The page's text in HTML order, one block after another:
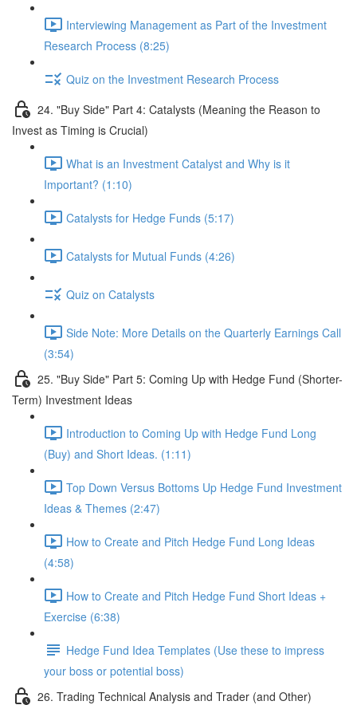
Interviewing Management as Part of the Investment
Research Process (8:25)
Quiz on the Investment Research Process
24. "Buy Side" Part 4: Catalysts (Meaning the Reason to
Invest as Timing is Crucial)
What is an Investment Catalyst and Why is it
Important? (1:10)
Catalysts for Hedge Funds (5:17)
Catalysts for Mutual Funds (4:26)
Quiz on Catalysts
Side Note: More Details on the Quarterly Earnings Call
(3:54)
25. "Buy Side" Part 5: Coming Up with Hedge Fund (Shorter-
Term) Investment Ideas
Introduction to Coming Up with Hedge Fund Long
(Buy) and Short Ideas. (1:11)
Top Down Versus Bottoms Up Hedge Fund Investment
Ideas & Themes (2:47)
How to Create and Pitch Hedge Fund Long Ideas
(4:58)
How to Create and Pitch Hedge Fund Short Ideas +
Exercise (6:38)
Hedge Fund Idea Templates (Use these to impress
your boss or potential boss)
26. Trading Technical Analysis and Trader (and Other)